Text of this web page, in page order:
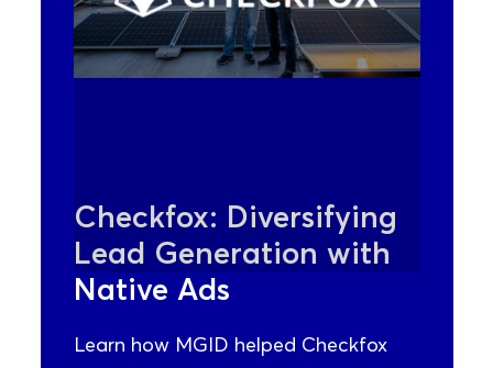
Checkfox: Diversifying
Lead Generation with
Native Ads
Learn how MGID helped Checkfox